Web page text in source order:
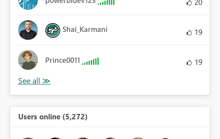
20
Shai_Karmani 19
Prince0011 19
Users online (5,272)